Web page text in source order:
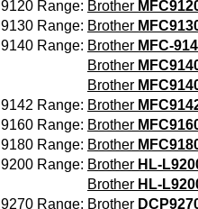
9120 Range: Brother
9130 Range: Brother
9140 Range: Brother MFC-
Brother
Brother
9142 Range: Brother
9160 Range: Brother
9180 Range: Brother
9200 Range: Brother HL-
Brother HL-
9270 Range: Brother